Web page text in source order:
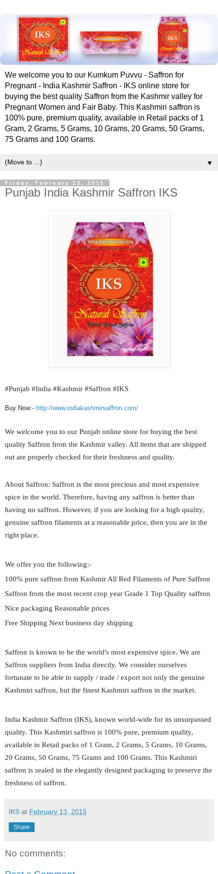
We welcome you to our Kumkum Puvvu - Saffron for
Pregnant - India Kashmir Saffron - IKS online store for
buying the best quality Saffron from the Kashmir valley for
Pregnant Women and Fair Baby. This Kashmiri saffron is
100% pure, premium quality, available in Retail packs of 1
Gram, 2 Grams, 5 Grams, 10 Grams, 20 Grams, 50 Grams,
75 Grams and 100 Grams.
▼
Friday, February 13, 2015
Punjab India Kashmir Saffron IKS
#Punjab #India #Kashmir #Saffron #IKS
Buy Now:- http://www.indiakashmirsaffron.com/
We welcome you to our Punjab online store for buying the best
quality Saffron from the Kashmir valley. All items that are shipped
out are properly checked for their freshness and quality.
About Saffron: Saffron is the most precious and most expensive
spice in the world. Therefore, having any saffron is better than
having no saffron. However, if you are looking for a high quality,
genuine saffron filaments at a reasonable price, then you are in the
right place.
We offer you the following:-
100% pure saffron from Kashmir All Red Filaments of Pure Saffron
Saffron from the most recent crop year Grade 1 Top Quality saffron
Nice packaging Reasonable prices
Free Shipping Next business day shipping
Saffron is known to be the world's most expensive spice. We are
Saffron suppliers from India directly. We consider ourselves
fortunate to be able to supply / trade / export not only the genuine
Kashmiri saffron, but the finest Kashmiri saffron in the market.
India Kashmir Saffron (IKS), known world-wide for its unsurpassed
quality. This Kashmiri saffron is 100% pure, premium quality,
available in Retail packs of 1 Gram, 2 Grams, 5 Grams, 10 Grams,
20 Grams, 50 Grams, 75 Grams and 100 Grams. This Kashmiri
saffron is sealed in the elegantly designed packaging to preserve the
freshness of saffron.
IKS at February 13, 2015
Share
No comments: